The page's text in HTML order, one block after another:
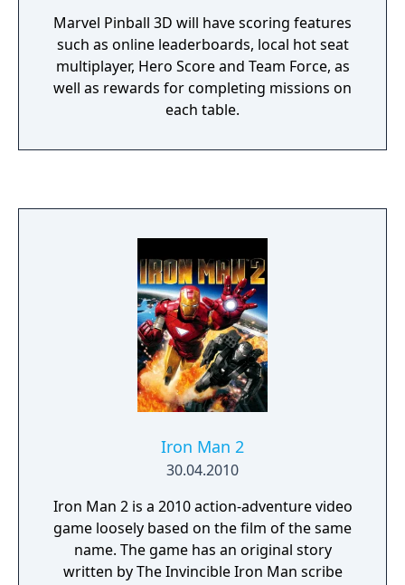
Marvel Pinball 3D will have scoring features
such as online leaderboards, local hot seat
multiplayer, Hero Score and Team Force, as
well as rewards for completing missions on
each table.
Iron Man 2
30.04.2010
Iron Man 2 is a 2010 action-adventure video
game loosely based on the film of the same
name. The game has an original story
written by The Invincible Iron Man scribe